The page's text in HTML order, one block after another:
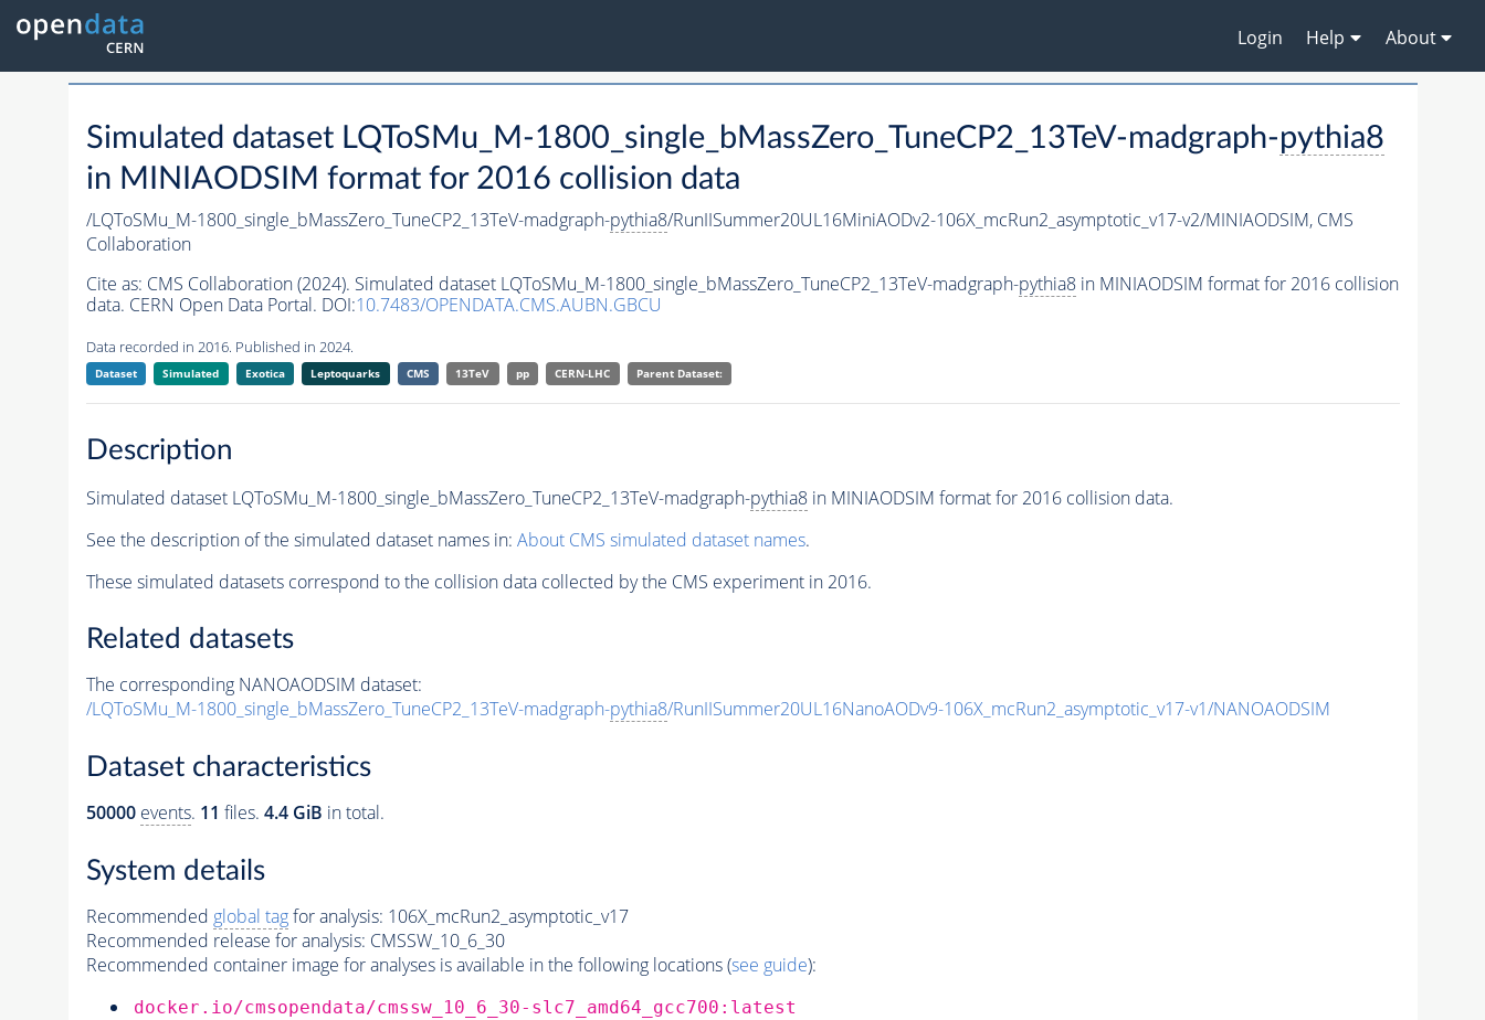
Login Help About
Simulated dataset LQToSMu_M-1800_single_bMassZero_TuneCP2_13TeV-madgraph-pythia8
in MINIAODSIM format for 2016 collision data
/LQToSMu_M-1800_single_bMassZero_TuneCP2_13TeV-madgraph-pythia8/RunIISummer20UL16MiniAODv2-106X_mcRun2_asymptotic_v17-v2/MINIAODSIM, CMS
Collaboration
Cite as: CMS Collaboration (2024). Simulated dataset LQToSMu_M-1800_single_bMassZero_TuneCP2_13TeV-madgraph-pythia8in MINIAODSIM format for 2016 collision
data. CERN Open Data Portal. DOI:10.7483/OPENDATA.CMS.AUBN.GBCU
Data recorded in 2016. Published in 2024.
Dataset Simulated Exotica Leptoquarks CMS 13TeV pp CERN-LHC Parent Dataset:
Description
Simulated dataset LQToSMu_M-1800_single_bMassZero_TuneCP2_13TeV-madgraph-pythia8in MINIAODSIM format for 2016 collision data.
See the description of the simulated dataset names in: About CMS simulated dataset names.
These simulated datasets correspond to the collision data collected by the CMS experiment in 2016.
Related datasets
The corresponding NANOAODSIM dataset:
/LQToSMu_M-1800_single_bMassZero_TuneCP2_13TeV-madgraph-pythia8/RunIISummer20UL16NanoAODv9-106X_mcRun2_asymptotic_v17-v1/NANOAODSIM
Dataset characteristics
50000 events. 11 files. 4.4 GiB in total.
System details
Recommended global tagfor analysis: 106X_mcRun2_asymptotic_v17
Recommended release for analysis: CMSSW_10_6_30
Recommended container image for analyses is available in the following locations (see guide):
docker.io/cmsopendata/cmssw_10_6_30-slc7_amd64_gcc700:latest